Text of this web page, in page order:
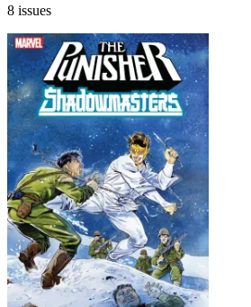
8 issues